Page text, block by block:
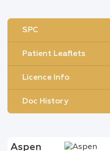
SPC
Patient Leaflets
Licence Info
Doc History
Aspen